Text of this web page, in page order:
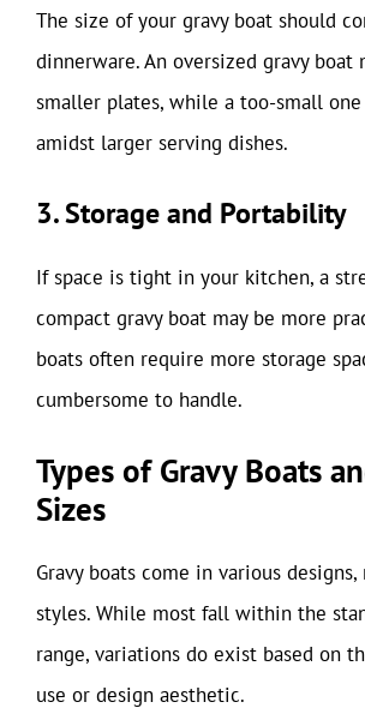
The size of your gravy boat should
dinnerware. An oversized gravy boat
smaller plates, while a too-small
amidst larger serving dishes.
3. Storage and Portability
If space is tight in your kitchen, a
compact gravy boat may be more
boats often require more storage
cumbersome to handle.
Types of Gravy Boats
Sizes
Gravy boats come in various
styles. While most fall within the
range, variations do exist based on
use or design aesthetic.